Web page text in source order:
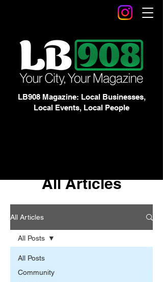
LB908 Magazine: Local Businesses,
Local Events, Local People
All Articles
All Articles
All Posts
Community
All Posts